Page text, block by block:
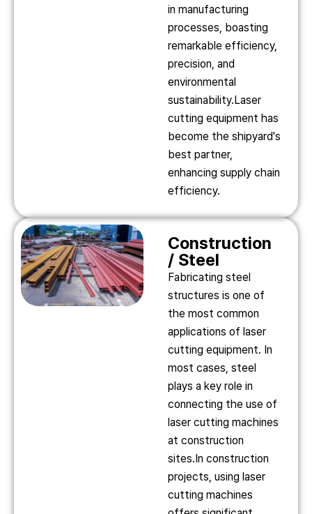
in manufacturing
processes, boasting
remarkable efficiency,
precision, and
environmental
sustainability.Laser
cutting equipment has
become the shipyard's
best partner,
enhancing supply chain
efficiency.
Construction
/ Steel
Fabricating steel
structures is one of
the most common
applications of laser
cutting equipment. In
most cases, steel
plays a key role in
connecting the use of
laser cutting machines
at construction
sites.In construction
projects, using laser
cutting machines